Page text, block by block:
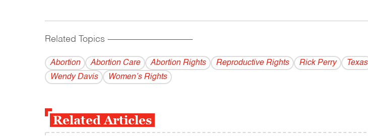
Related Topics ------------------------------------------
Abortion Abortion Care Abortion Rights Reproductive Rights Rick Perry Texas
Wendy Davis
Women’s Rights
Related Articles